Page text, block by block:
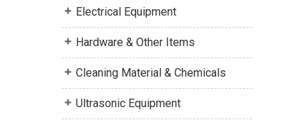
Electrical Equipment
Hardware & Other Items
Cleaning Material & Chemicals
Ultrasonic Equipment